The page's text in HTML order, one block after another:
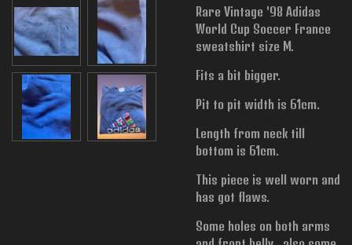
Rare Vintage '98 Adidas
World Cup Soccer France
sweatshirt size M.
Fits a bit bigger.
Pit to pit width is 61cm.
Length from neck till
bottom is 61cm.
This piece is well worn and
has got flaws.
Some holes on both arms